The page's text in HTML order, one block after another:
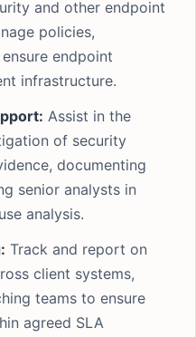
and other endpoint
policies,
endpoint
infrastructure.
Assist in the
of security
documenting
senior analysts in
analysis.
Track and report on
client systems,
teams to ensure
agreed SLA